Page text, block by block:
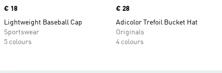
Price
€ 18
Lightweight Baseball Cap
Sportswear
5 colours
Price
€ 28
Adicolor Trefoil Bucket Hat
Originals
4 colours